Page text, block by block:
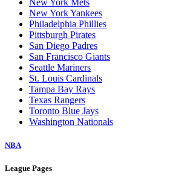
New York Yankees
Philadelphia Phillies
Pittsburgh Pirates
San Diego Padres
San Francisco Giants
Seattle Mariners
St. Louis Cardinals
Tampa Bay Rays
Texas Rangers
Toronto Blue Jays
Washington Nationals
NBA
League Pages